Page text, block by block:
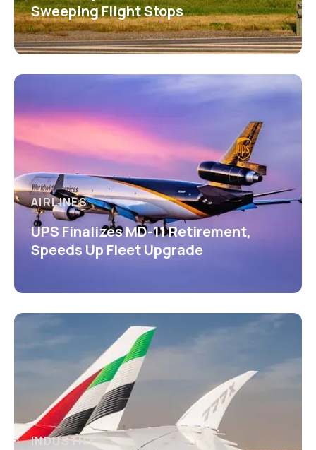
Sweeping Flight Stops
AIRLINES
UPS Finalizes MD-11 Retirement,
Speeds Up Fleet Upgrade
INDUSTRY